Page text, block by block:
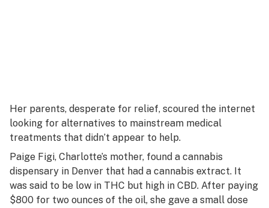
Her parents, desperate for relief, scoured the internet
looking for alternatives to mainstream medical
treatments that didn’t appear to help.
Paige Figi, Charlotte’s mother, found a cannabis
dispensary in Denver that had a cannabis extract. It
was said to be low in THC but high in CBD. After paying
$800 for two ounces of the oil, she gave a small dose